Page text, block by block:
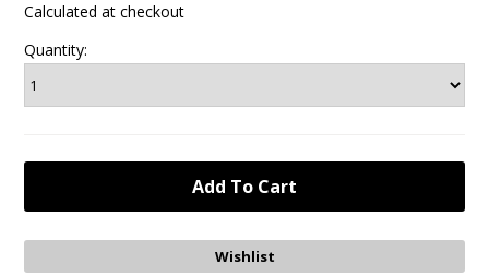
Calculated at checkout
Quantity: